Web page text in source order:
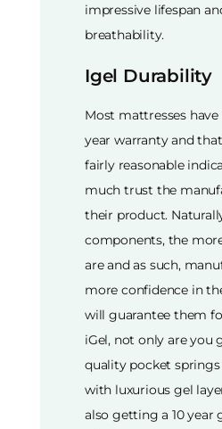
impressive lifespan
breathability.
Igel Durability
Most mattresses have
year warranty and
fairly reasonable
much trust the
their product.
components, the
are and as such,
more confidence in
will guarantee them
iGel, not only are you
quality pocket
with luxurious gel
also getting a 10 year